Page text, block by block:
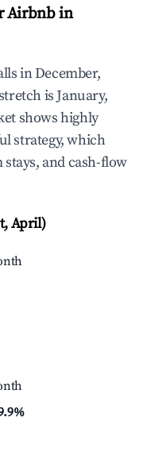
Airbnb in
in December,
is January,
shows highly
strategy, which
and cash-flow
April)